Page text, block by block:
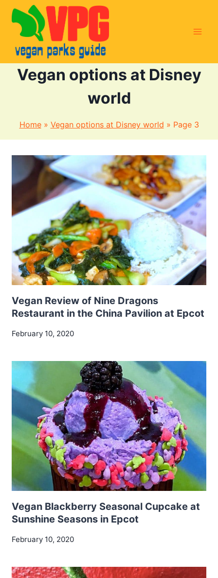
Skip
content
Vegan options at Disney
world
Home» Vegan options at Disney world » Page 3
Vegan Review of Nine Dragons
Restaurant in the China Pavilion at Epcot
February 10, 2020
Vegan Blackberry Seasonal Cupcake at
Sunshine Seasons in Epcot
February 10, 2020